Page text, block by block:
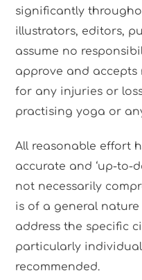
significantly
illustrators, editors,
assume no
approve and
for any injuries or
practising yoga or
All reasonable effort
accurate and ‘up-to-
not necessarily
is of a general
address the specific
particularly
recommended.